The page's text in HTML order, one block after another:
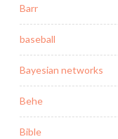
Barr
baseball
Bayesian networks
Behe
Bible